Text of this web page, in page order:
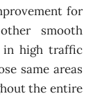
for
smooth
in high traffic
same areas
the entire